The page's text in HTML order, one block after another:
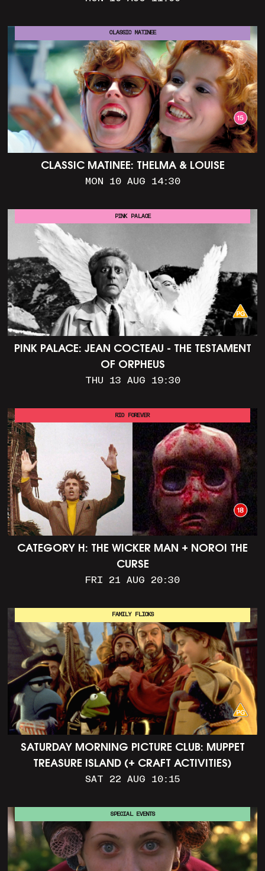
CLASSIC MATINEE: THELMA & LOUISE
MON 10 AUG 14:30
CLASSIC MATINEE
PINK PALACE: JEAN COCTEAU - THE TESTAMENT
OF ORPHEUS
THU 13 AUG 19:30
PINK PALACE
CATEGORY H: THE WICKER MAN + NOROI THE
CURSE
FRI 21 AUG 20:30
RIO FOREVER
SATURDAY MORNING PICTURE CLUB: MUPPET
TREASURE ISLAND (+ CRAFT ACTIVITIES)
SAT 22 AUG 10:15
FAMILY FLICKS
SPECIAL EVENTS